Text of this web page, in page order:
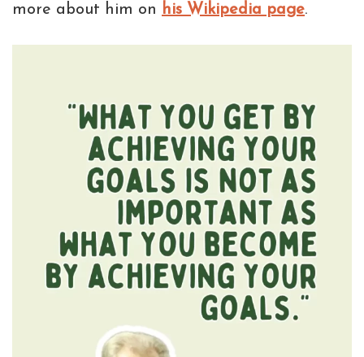
more about him on his Wikipedia page.